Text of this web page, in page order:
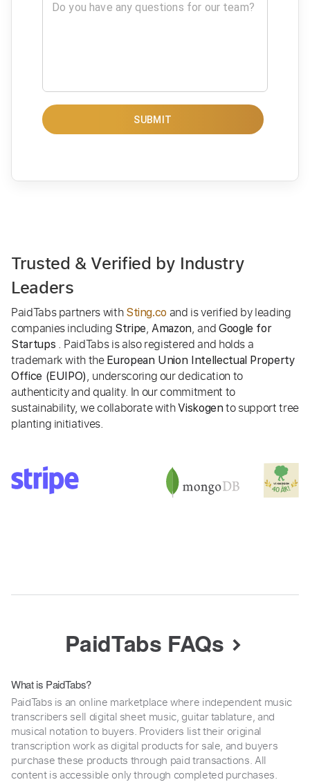
SUBMIT
Trusted & Verified by Industry
Leaders
PaidTabs partners with Sting.co and is verified by leading
companies including Stripe,Amazon, and Google for
Startups . PaidTabs is also registered and holds a
trademark with the European Union Intellectual Property
Office (EUIPO), underscoring our dedication to
authenticity and quality. In our commitment to
sustainability, we collaborate withViskogen to support tree
planting initiatives.
PaidTabs FAQs
What is PaidTabs?
PaidTabs is an online marketplace where independent music
transcribers sell digital sheet music, guitar tablature, and
musical notation to buyers. Providers list their original
transcription work as digital products for sale, and buyers
purchase these products through paid transactions. All
content is accessible only through completed purchases.